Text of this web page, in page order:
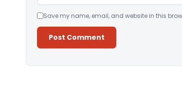
Save my name, email, and website in this